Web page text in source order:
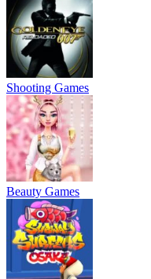
Shooting Games
Beauty Games